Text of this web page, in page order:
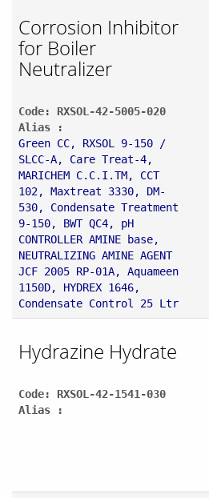
Corrosion Inhibitor
for Boiler
Neutralizer
Code: RXSOL-42-5005-020
Alias :
Green CC, RXSOL 9-150 /
SLCC-A, Care Treat-4,
MARICHEM C.C.I.TM, CCT
102, Maxtreat 3330, DM-
530, Condensate Treatment
9-150, BWT QC4, pH
CONTROLLER AMINE base,
NEUTRALIZING AMINE AGENT
JCF 2005 RP-01A, Aquameen
1150D, HYDREX 1646,
Condensate Control 25 Ltr
Hydrazine Hydrate
Code: RXSOL-42-1541-030
Alias :